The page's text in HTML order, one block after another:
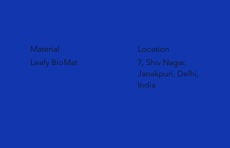
Material
Leafy BioMat
Location
7, Shiv Nagar,
Janakpuri, Delhi,
India